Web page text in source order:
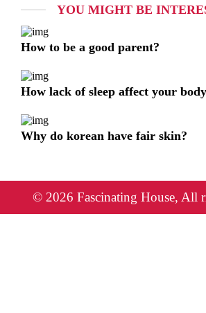
YOU MIGHT BE
How to be a good parent?
How lack of sleep affect your
Why do korean have fair skin?
© 2026 Fascinating House, All